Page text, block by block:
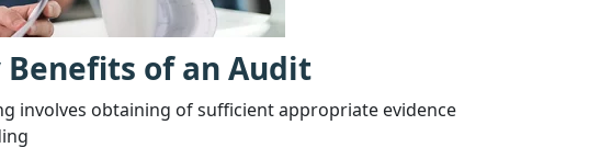
Benefits of an Audit
involves obtaining of sufficient appropriate evidence